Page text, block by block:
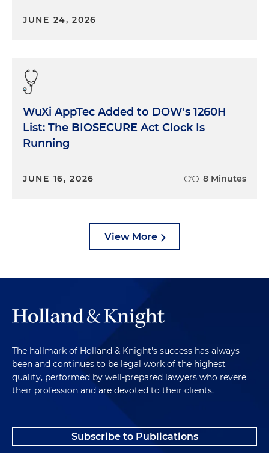
JUNE 24, 2026
WuXi AppTec Added to DOW's 1260H
List: The BIOSECURE Act Clock Is
Running
JUNE 16, 2026 8 Minutes
View More
The hallmark of Holland & Knight's success has always
been and continues to be legal work of the highest
quality, performed by well-prepared lawyers who revere
their profession and are devoted to their clients.
Subscribe to Publications